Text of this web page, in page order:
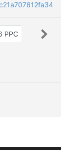
PPC